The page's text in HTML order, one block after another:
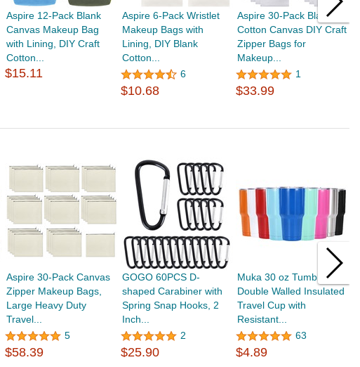
Aspire 12-Pack Blank
Canvas Makeup Bag
with Lining, DIY Craft
Cotton...
$15.11
Aspire 6-Pack Wristlet
Makeup Bags with
Lining, DIY Blank
Cotton...
6
$10.68
Aspire 30-Pack Blank
Cotton Canvas DIY Craft
Zipper Bags for
Makeup...
1
$33.99
Aspire 30-Pack Canvas
Zipper Makeup Bags,
Large Heavy Duty
Travel...
5
$58.39
GOGO 60PCS D-
shaped Carabiner with
Spring Snap Hooks, 2
Inch...
2
$25.90
Muka 30 oz Tumbler,
Double Walled Insulated
Travel Cup with
Resistant...
63
$4.89